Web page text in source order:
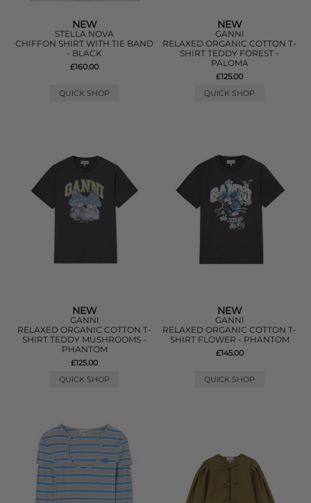
NEW
STELLA NOVA
CHIFFON SHIRT WITH TIE BAND
- BLACK
£160.00
QUICK SHOP
NEW
GANNI
RELAXED ORGANIC COTTON T-
SHIRT TEDDY FOREST -
PALOMA
£125.00
QUICK SHOP
NEW
GANNI
RELAXED ORGANIC COTTON T-
SHIRT TEDDY MUSHROOMS -
PHANTOM
£125.00
QUICK SHOP
NEW
GANNI
RELAXED ORGANIC COTTON T-
SHIRT FLOWER - PHANTOM
£145.00
QUICK SHOP